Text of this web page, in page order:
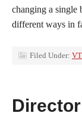
changing a single
different ways in
Filed Under: